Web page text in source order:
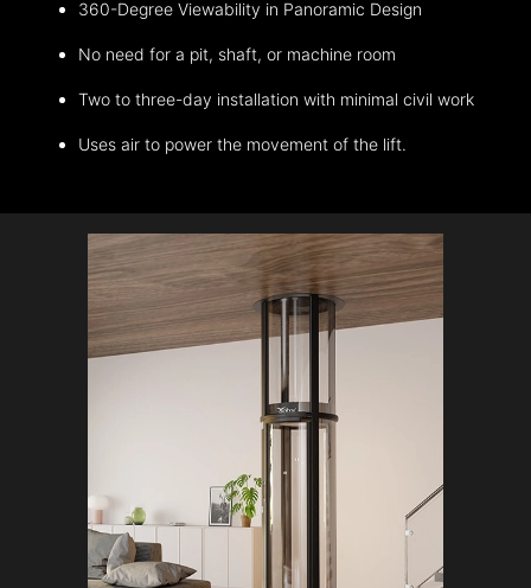
360-Degree Viewability in Panoramic Design
No need for a pit, shaft, or machine room
Two to three-day installation with minimal civil work
Uses air to power the movement of the lift.